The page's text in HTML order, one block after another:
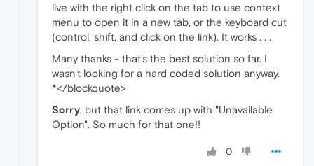
live with the right click on the tab to use context
menu to open it in a new tab, or the keyboard cut
(control, shift, and click on the link). It works . . .
Many thanks - that's the best solution so far. I
wasn't looking for a hard coded solution anyway.
*</blockquote>
Sorry, but that link comes up with "Unavailable
Option". So much for that one!!
0